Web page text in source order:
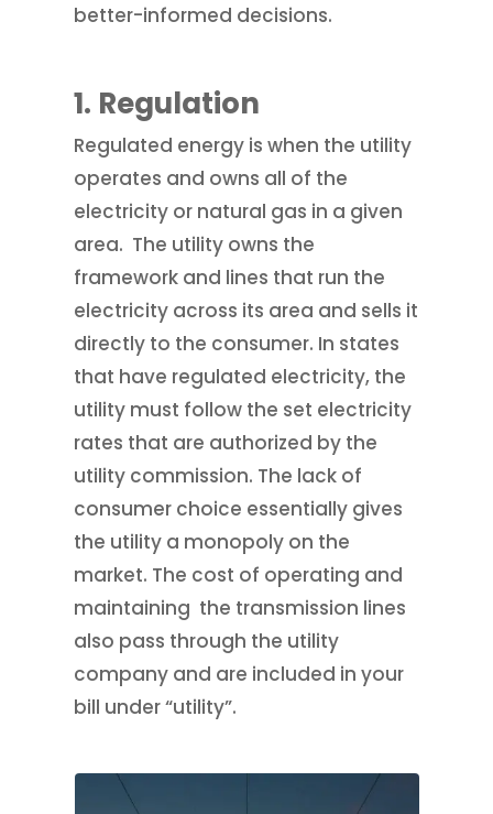
better-informed decisions.
1. Regulation
Regulated energy is when the utility
operates and owns all of the
electricity or natural gas in a given
area. The utility owns the
framework and lines that run the
electricity across its area and sells it
directly to the consumer. In states
that have regulated electricity, the
utility must follow the set electricity
rates that are authorized by the
utility commission. The lack of
consumer choice essentially gives
the utility a monopoly on the
market. The cost of operating and
maintaining the transmission lines
also pass through the utility
company and are included in your
bill under “utility”.